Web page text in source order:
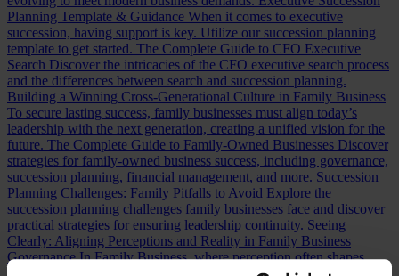
Planning Template & Guidance When it comes to executive
succession, having support is key. Utilize our succession planning
template to get started. The Complete Guide to CFO Executive
Search Discover the intricacies of the CFO executive search process
and the differences between search and succession planning.
Building a Winning Cross-Generational Culture in Family Business
To secure lasting success, family businesses must align today’s
leadership with the next generation, creating a unified vision for the
future. The Complete Guide to Family-Owned Businesses Discover
strategies for family-owned business success, including governance,
succession planning, financial management, and more. Succession
Planning Challenges: Family Pitfalls to Avoid Explore the
succession planning challenges family businesses face and discover
practical strategies for ensuring leadership continuity. Seeing
Clearly: Aligning Perceptions and Reality in Family Business
GovernanceIn Family Business, where perception often shapes
reality, recognizing misalignments is key to effective leadership.